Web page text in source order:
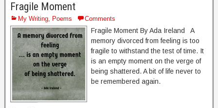
Fragile Moment
My Writing, Poems Comments
Fragile Moment By Ada Ireland A
memory divorced from feeling is too
fragile to withstand the test of time. It
is an empty moment on the verge of
being shattered. A bit of life never to
be remembered again.